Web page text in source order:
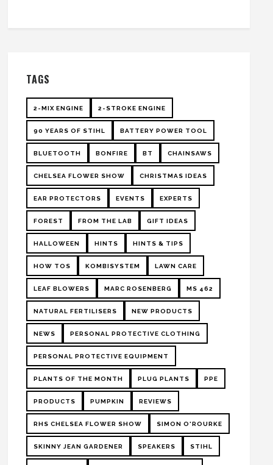
TAGS
2-MIX ENGINE 2-STROKE ENGINE
90 YEARS OF STIHL BATTERY POWER TOOL
BLUETOOTH BONFIRE BT CHAINSAWS
CHELSEA FLOWER SHOW CHRISTMAS IDEAS
EAR PROTECTORS EVENTS EXPERTS
FOREST FROM THE LAB GIFT IDEAS
HALLOWEEN HINTS HINTS & TIPS
HOW TOS KOMBISYSTEM LAWN CARE
LEAF BLOWERS MARC ROSENBERG MS 462
NATURAL FERTILISERS NEW PRODUCTS
NEWS PERSONAL PROTECTIVE CLOTHING
PERSONAL PROTECTIVE EQUIPMENT
PLANTS OF THE MONTH PLUG PLANTS PPE
PRODUCTS PUMPKIN REVIEWS
RHS CHELSEA FLOWER SHOW SIMON O'ROURKE
SKINNY JEAN GARDENER SPEAKERS STIHL